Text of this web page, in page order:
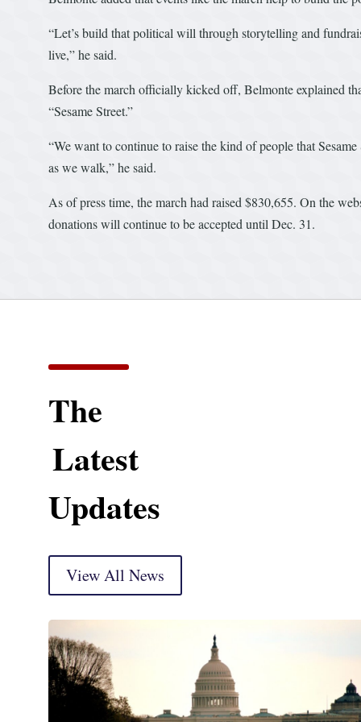
“Let’s build that political will through storytelling and
live,” he said.
Before the march officially kicked off, Belmonte explained
“Sesame Street.”
“We want to continue to raise the kind of people that
as we walk,” he said.
As of press time, the march had raised $830,655. On the
donations will continue to be accepted until Dec. 31.
The
Latest
Updates
View All News